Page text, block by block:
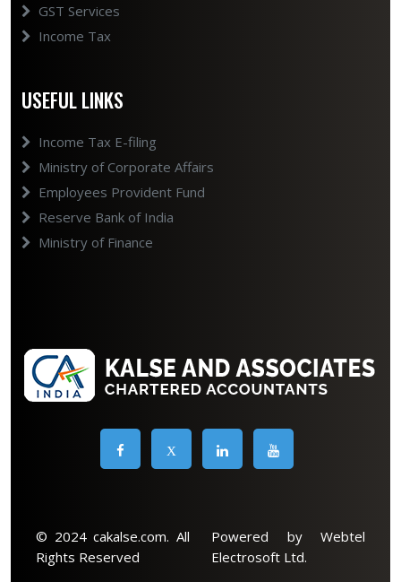
GST Services
Income Tax
USEFUL LINKS
Income Tax E-filing
Ministry of Corporate Affairs
Employees Provident Fund
Reserve Bank of India
Ministry of Finance
X
© 2024 cakalse.com. All
Rights Reserved
Powered by Webtel
Electrosoft Ltd.